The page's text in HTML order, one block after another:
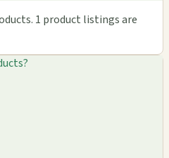
1 product listings are